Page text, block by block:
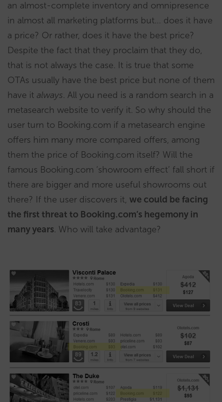
an almost-complete inventory and omnipresence
in almost all marketing platforms but… does it have
a price? Or rather, does it have the best price?
Despite the fact that they proclaim that they do,
that is not always the case. It is true that some
OTAs usually have the best price but none of them
have it always. All you need is a random search in a
metasearch website to verify it. So why should the
user turn to Booking.com if a metasearch engine
offers him many more compared offers, among
them the price of Booking.com itself? Will the
famous Booking.com ‘showroom effect’ fall short if
there are bigger and more useful showrooms out
there? If the user discovers it, we could be facing
the first threat to Booking.com’s hegemony in
many years. Who will take advantage?